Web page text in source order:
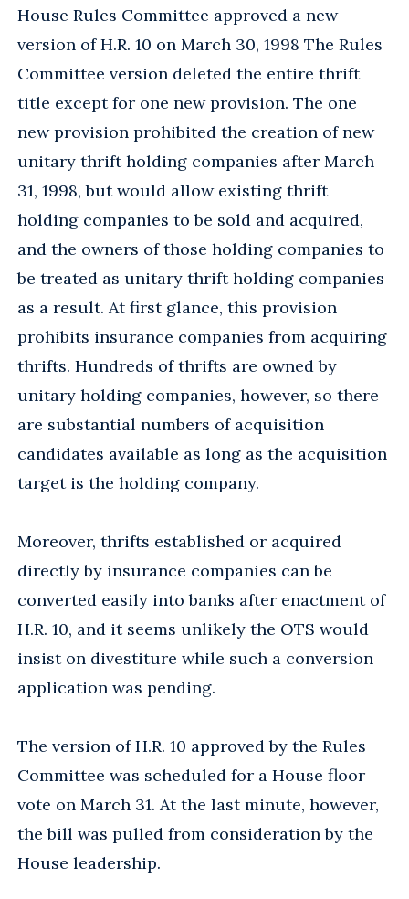
House Rules Committee approved a new
version of H.R. 10 on March 30, 1998 The Rules
Committee version deleted the entire thrift
title except for one new provision. The one
new provision prohibited the creation of new
unitary thrift holding companies after March
31, 1998, but would allow existing thrift
holding companies to be sold and acquired,
and the owners of those holding companies to
be treated as unitary thrift holding companies
as a result. At first glance, this provision
prohibits insurance companies from acquiring
thrifts. Hundreds of thrifts are owned by
unitary holding companies, however, so there
are substantial numbers of acquisition
candidates available as long as the acquisition
target is the holding company.
Moreover, thrifts established or acquired
directly by insurance companies can be
converted easily into banks after enactment of
H.R. 10, and it seems unlikely the OTS would
insist on divestiture while such a conversion
application was pending.
The version of H.R. 10 approved by the Rules
Committee was scheduled for a House floor
vote on March 31. At the last minute, however,
the bill was pulled from consideration by the
House leadership.